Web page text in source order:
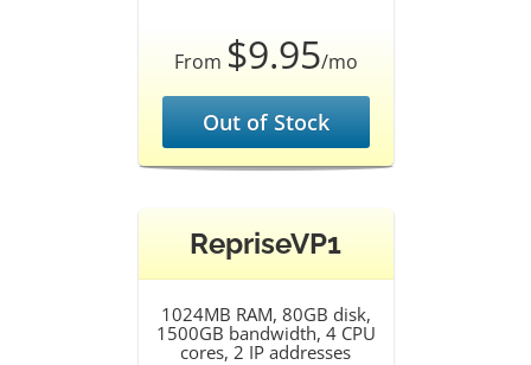
From $9.95/mo
Out of Stock
RepriseVP1
1024MB RAM, 80GB disk,
1500GB bandwidth, 4 CPU
cores, 2 IP addresses